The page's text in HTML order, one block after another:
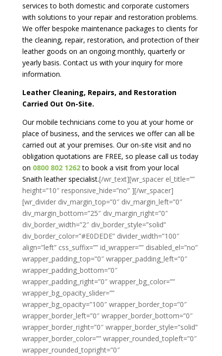
services to both domestic and corporate customers
with solutions to your repair and restoration problems.
We offer bespoke maintenance packages to clients for
the cleaning, repair, restoration, and protection of their
leather goods on an ongoing monthly, quarterly or
yearly basis. Contact us with your inquiry for more
information.
Leather Cleaning, Repairs, and Restoration
Carried Out On-Site.
Our mobile technicians come to you at your home or
place of business, and the services we offer can all be
carried out at your premises. Our on-site visit and no
obligation quotations are FREE, so please call us today
on 0800 802 1262to book a visit from your local
Snaith leather specialist.[/wr_text][wr_spacer el_title=””
height=”10″ responsive_hide=”no” ][/wr_spacer]
[wr_divider div_margin_top=”0″ div_margin_left=”0″
div_margin_bottom=”25″ div_margin_right=”0″
div_border_width=”2″ div_border_style=”solid”
div_border_color=”#E0DEDE” divider_width=”100″
align=”left” css_suffix=”” id_wrapper=”” disabled_el=”no”
wrapper_padding_top=”0″ wrapper_padding_left=”0″
wrapper_padding_bottom=”0″
wrapper_padding_right=”0″ wrapper_bg_color=””
wrapper_bg_opacity_slider=””
wrapper_bg_opacity=”100″ wrapper_border_top=”0″
wrapper_border_left=”0″ wrapper_border_bottom=”0″
wrapper_border_right=”0″ wrapper_border_style=”solid”
wrapper_border_color=”” wrapper_rounded_topleft=”0″
wrapper_rounded_topright=”0″